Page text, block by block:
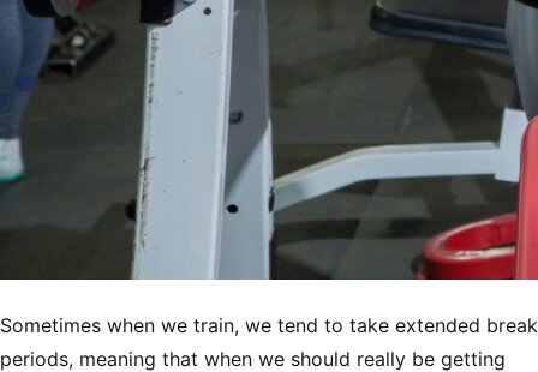
Sometimes when we train, we tend to take extended break
periods, meaning that when we should really be getting